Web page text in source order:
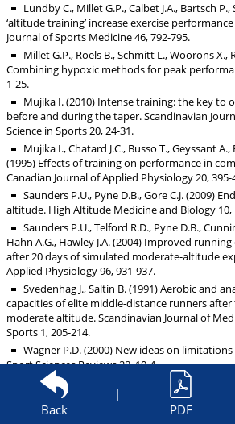
Lundby C., Millet G.P., Calbet J.A., Bartsch
‘altitude training’ increase exercise
Journal of Sports Medicine 46, 792-795.
Millet G.P., Roels B., Schmitt L., Woorons X.,
Combining hypoxic methods for peak
1-25.
Mujika I. (2010) Intense training: the key to
before and during the taper. Scandinavian
Science in Sports 20, 24-31.
Mujika I., Chatard J.C., Busso T., Geyssant A.,
(1995) Effects of training on performance in
Canadian Journal of Applied Physiology 20, 395-
Saunders P.U., Pyne D.B., Gore C.J. (2009)
altitude. High Altitude Medicine and Biology 10,
Saunders P.U., Telford R.D., Pyne D.B.,
Hahn A.G., Hawley J.A. (2004) Improved
after 20 days of simulated moderate-altitude
Applied Physiology 96, 931-937.
Svedenhag J., Saltin B. (1991) Aerobic and
capacities of elite middle-distance runners
moderate altitude. Scandinavian Journal of
Sports 1, 205-214.
Wagner P.D. (2000) New ideas on
Sport Sciences Reviews 28, 10-4.
Wehrlin J.P., Zuest P., Hallen J., Marti B.
24 days increases hemoglobin mass and red
endurance athletes. Journal of Applied
Back
|
PDF